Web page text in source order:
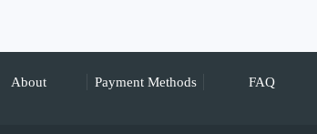
About Payment Methods FAQ